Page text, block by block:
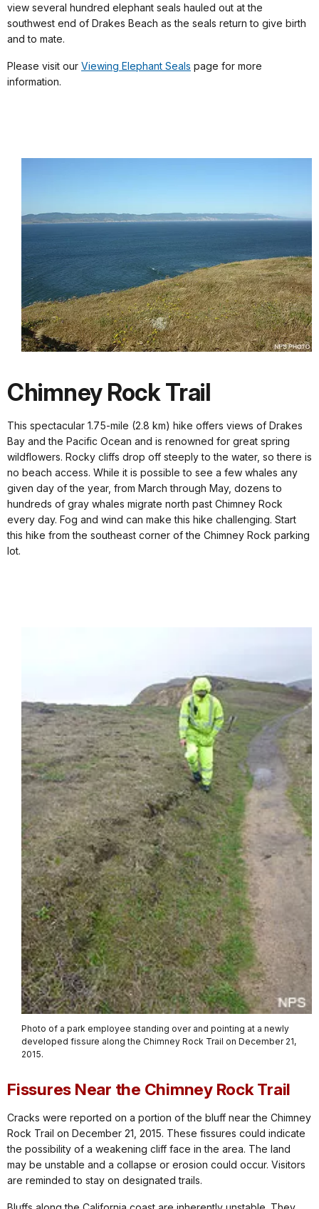
view several hundred elephant seals hauled out at the
southwest end of Drakes Beach as the seals return to give birth
and to mate.
Please visit our Viewing Elephant Seals page for more
information.
Chimney Rock Trail
This spectacular 1.75-mile (2.8 km) hike offers views of Drakes
Bay and the Pacific Ocean and is renowned for great spring
wildflowers. Rocky cliffs drop off steeply to the water, so there is
no beach access. While it is possible to see a few whales any
given day of the year, from March through May, dozens to
hundreds of gray whales migrate north past Chimney Rock
every day. Fog and wind can make this hike challenging. Start
this hike from the southeast corner of the Chimney Rock parking
lot.
Photo of a park employee standing over and pointing at a newly
developed fissure along the Chimney Rock Trail on December 21,
2015.
Fissures Near the Chimney Rock Trail
Cracks were reported on a portion of the bluff near the Chimney
Rock Trail on December 21, 2015. These fissures could indicate
the possibility of a weakening cliff face in the area. The land
may be unstable and a collapse or erosion could occur. Visitors
are reminded to stay on designated trails.